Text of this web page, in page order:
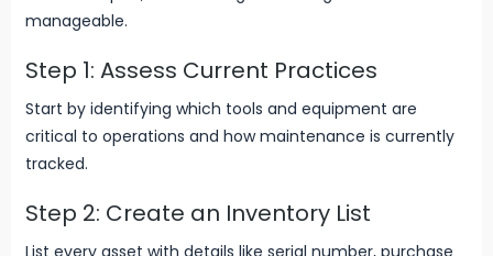
manageable.
Step 1: Assess Current Practices
Start by identifying which tools and equipment are
critical to operations and how maintenance is currently
tracked.
Step 2: Create an Inventory List